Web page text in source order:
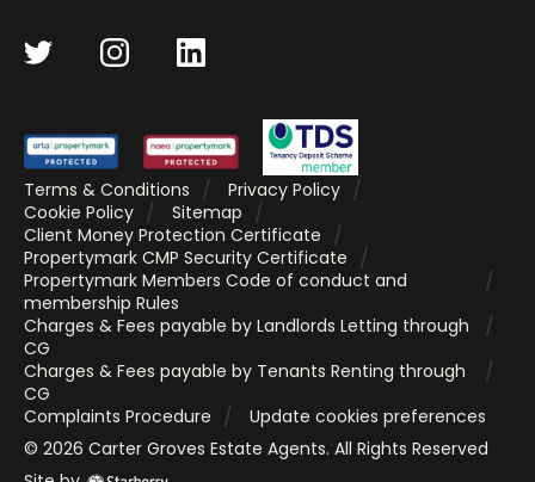
Terms & Conditions
Privacy Policy
Cookie Policy
Sitemap
Client Money Protection Certificate
Propertymark CMP Security Certificate
Propertymark Members Code of conduct and
membership Rules
Charges & Fees payable by Landlords Letting through
CG
Charges & Fees payable by Tenants Renting through
CG
Complaints Procedure
Update cookies preferences
© 2026 Carter Groves Estate Agents. All Rights Reserved